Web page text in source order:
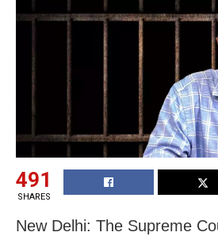
491
SHARES
New Delhi: The Supreme